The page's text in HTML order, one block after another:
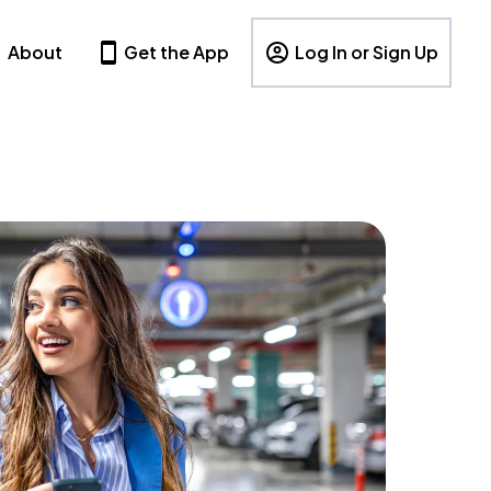
About Get the App Log In or Sign Up